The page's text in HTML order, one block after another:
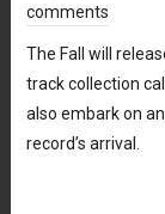
comments
The Fall will
track collection
also embark on
record’s arrival.